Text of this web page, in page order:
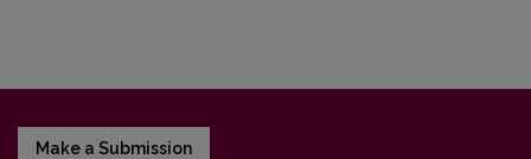
Make a Submission